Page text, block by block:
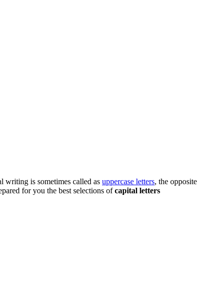
writing is sometimes called as uppercase letters, the opposite
for you the best selections ofcapital letters